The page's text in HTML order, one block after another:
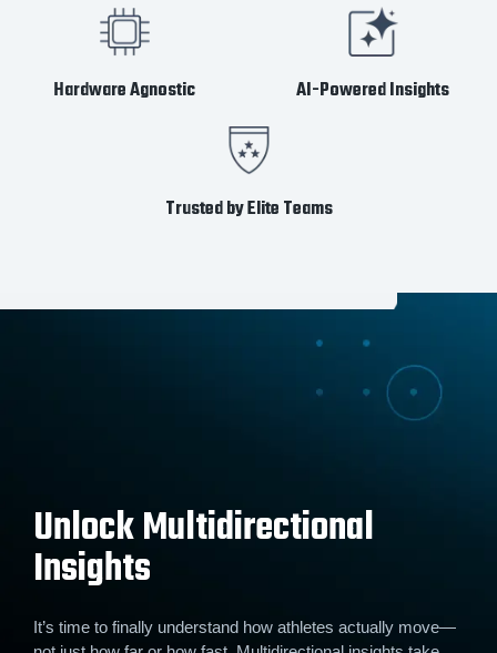
Hardware Agnostic AI-Powered Insights
Trusted by Elite Teams
Unlock Multidirectional
Insights
It’s time to finally understand how athletes actually move—